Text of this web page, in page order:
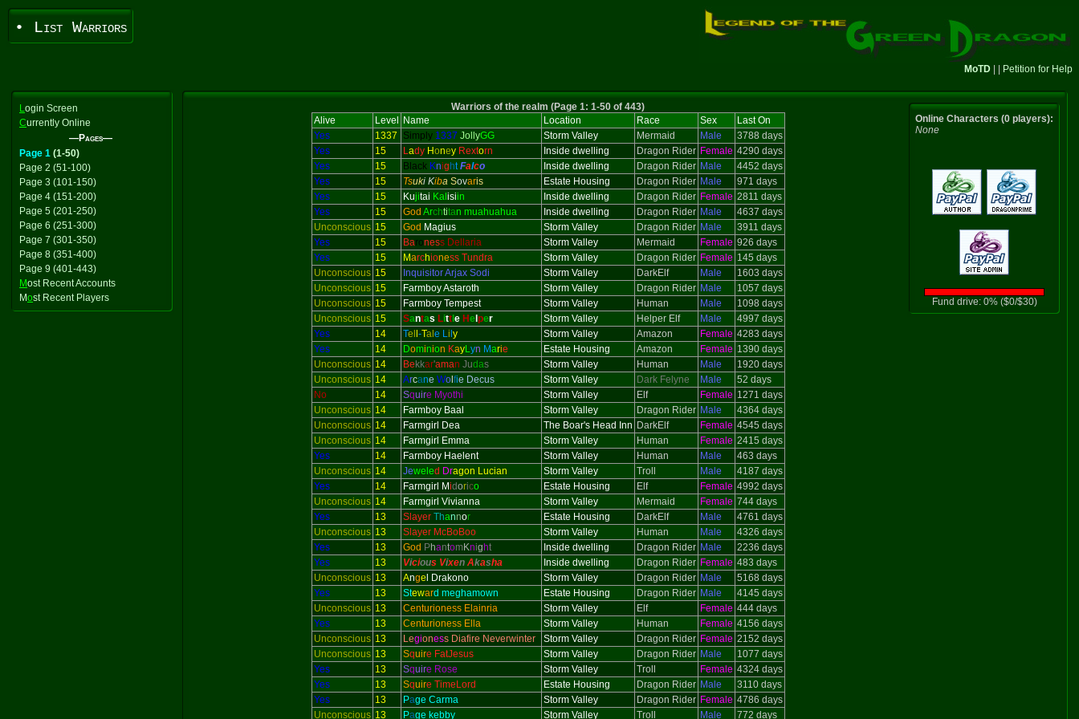
• List Warriors
MoTD Petition for Help
Login Screen
Currently Online
—Pages—
Page 1 (1-50)
Page 2 (51-100)
Page 3 (101-150)
Page 4 (151-200)
Page 5 (201-250)
Page 6 (251-300)
Page 7 (301-350)
Page 8 (351-400)
Page 9 (401-443)
Most Recent Accounts
Most Recent Players
Warriors of the realm (Page 1: 1-50 of 443)
Alive
Level Name Location Race Sex
Last On
Yes
1337 Simply 1337 JollyGG Storm Valley Mermaid Male
3788 days
Yes
15 Lady Honey Rextorn Inside dwelling Dragon Rider Female 4290 days
Yes
15 Black Knig htFalco Inside dwelling Dragon Rider Male
4452 days
Yes
15 Tsuki Kiba Sovaris Estate Housing Dragon Rider Male
971 days
Yes
15 Kujitai Kal isiin Inside dwelling Dragon Rider Female 2811 days
Yes
15 God Archtitan muahuahua Inside dwelling Dragon Rider Male
4637 days
Unconscious 15 God Magius Storm Valley Dragon Rider Male
3911 days
Yes
15 Baroness Dellaria Storm Valley Mermaid Female 926 days
Yes
15 Marchioness Tundra Storm Valley Dragon Rider Female 145 days
Unconscious 15 InquisitorArjax Sodi Storm Valley DarkElf Male
1603 days
Unconscious 15 Farmboy Astaroth Storm Valley Dragon Rider Male
1057 days
Unconscious 15 Farmboy Tempest Storm Valley Human Male
1098 days
Unconscious 15 Santas Littl e H e per Storm Valley Helper Elf Male
4997 days
Yes
14 Tel -Tal e Li y Storm Valley Amazon Female 4283 days
Yes
14 Dominion KayLyn Marie Estate Housing Amazon Female 1390 days
Unconscious 14 Be kkar'aman Judas Storm Valley Human Male
1920 days
Unconscious 14 Arcane Wol fie Decus Storm Valley Dark Felyne Male
52 days
No
14 Squire Myothi Storm Valley Elf Female 1271 days
Unconscious 14 Farmboy Baal Storm Valley Dragon Rider Male
4364 days
Unconscious 14 Farmgirl Dea The Boar's Head Inn DarkElf Female 4545 days
Unconscious 14 Farmgirl Emma Storm Valley Human Female 2415 days
Yes
14 Farmboy Haelent Storm Valley Human Male
463 days
Unconscious 14 Jeweled Dragon Lucian Storm Valley Troll Male
4187 days
Yes
14 Farmgirl Midorico Estate Housing Elf Female 4992 days
Unconscious 14 Farmgirl Vivianna Storm Valley Mermaid Female 744 days
Yes
13 Slayer Thannor Estate Housing DarkElf Male
4761 days
Unconscious 13 Slayer McBoBoo Storm Valley Human Male
4326 days
Yes
13 God PhantomKnig ht Inside dwelling Dragon Rider Male
2236 days
Yes
13 Vicious Vixen Akasha Inside dwelling Dragon Rider Female 483 days
Unconscious 13 Ange l Drakono Storm Valley Dragon Rider Male
5168 days
Yes
13 Steward meghamown Estate Housing Dragon Rider Male
4145 days
Unconscious 13 Centurioness Elainria Storm Valley Elf Female 444 days
Yes
13 Centurioness Ella Storm Valley Human Female 4156 days
Unconscious 13 Legioness Diafire Neverwinter Storm Valley Dragon Rider Female 2152 days
Unconscious 13 Squire FatJesus Storm Valley Dragon Rider Male
1077 days
Yes
13 Squire Rose Storm Valley Troll Female 4324 days
Yes
13 Squire TimeLord Estate Housing Dragon Rider Male
3110 days
Yes
13 Page Carma Storm Valley Dragon Rider Female 4786 days
Unconscious 13 Page kebby Storm Valley Troll Male 772 days
Online Characters (0 players):
None
Fund drive: 0% ($0/$30)